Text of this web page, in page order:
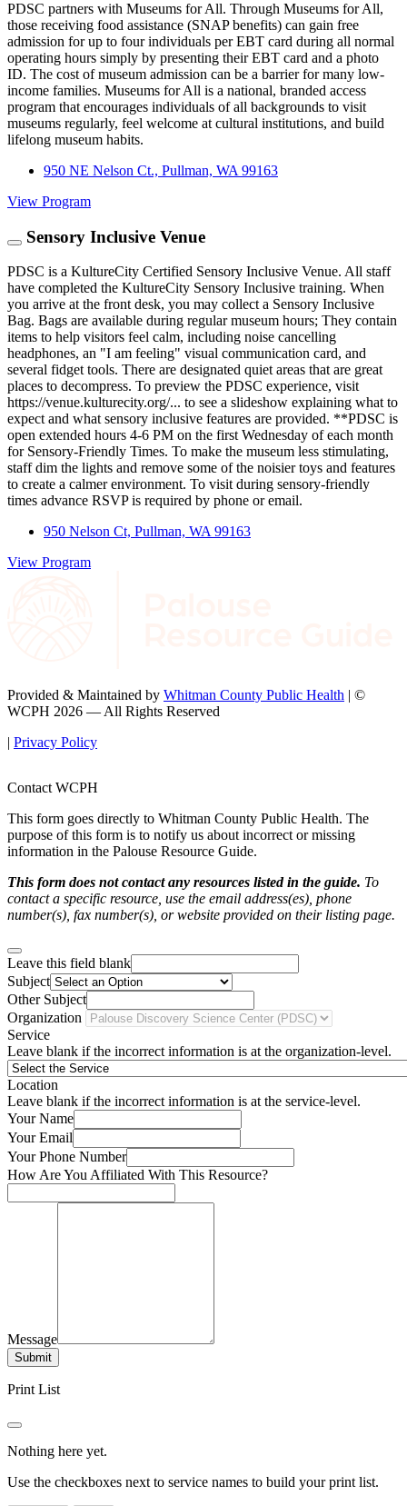
PDSC partners with Museums for All. Through Museums for All,
those receiving food assistance (SNAP benefits) can gain free
admission for up to four individuals per EBT card during all normal
operating hours simply by presenting their EBT card and a photo
ID. The cost of museum admission can be a barrier for many low-
income families. Museums for All is a national, branded access
program that encourages individuals of all backgrounds to visit
museums regularly, feel welcome at cultural institutions, and build
lifelong museum habits.
950 NE Nelson Ct., Pullman, WA 99163
View Program
Sensory Inclusive Venue
PDSC is a KultureCity Certified Sensory Inclusive Venue. All staff
have completed the KultureCity Sensory Inclusive training. When
you arrive at the front desk, you may collect a Sensory Inclusive
Bag. Bags are available during regular museum hours; They contain
items to help visitors feel calm, including noise cancelling
headphones, an "I am feeling" visual communication card, and
several fidget tools. There are designated quiet areas that are great
places to decompress. To preview the PDSC experience, visit
https://venue.kulturecity.org/... to see a slideshow explaining what to
expect and what sensory inclusive features are provided. **PDSC is
open extended hours 4-6 PM on the first Wednesday of each month
for Sensory-Friendly Times. To make the museum less stimulating,
staff dim the lights and remove some of the noisier toys and features
to create a calmer environment. To visit during sensory-friendly
times advance RSVP is required by phone or email.
950 Nelson Ct, Pullman, WA 99163
View Program
Provided & Maintained by Whitman County Public Health | ©
WCPH 2026 — All Rights Reserved
| Privacy Policy
Contact WCPH
This form goes directly to Whitman County Public Health. The
purpose of this form is to notify us about incorrect or missing
information in the Palouse Resource Guide.
This form does not contact any resources listed in the guide. To
contact a specific resource, use the email address(es), phone
number(s), fax number(s), or website provided on their listing page.
Leave this field blank
Subject
Other Subject
Organization
Service
Leave blank if the incorrect information is at the organization-level.
Location
Leave blank if the incorrect information is at the service-level.
Your Name
Your Email
Your Phone Number
How Are You Affiliated With This Resource?
Message
Submit
Print List
Nothing here yet.
Use the checkboxes next to service names to build your print list.